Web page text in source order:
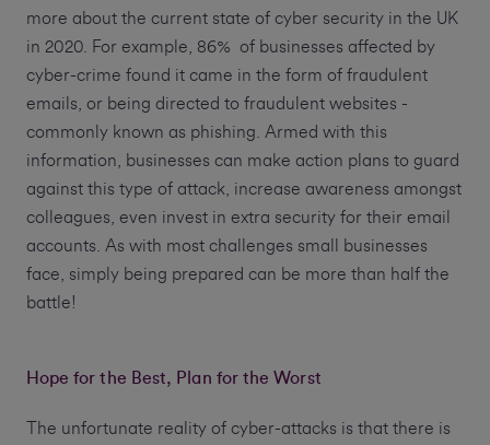
more about the current state of cyber security in the UK
in 2020. For example, 86% of businesses affected by
cyber-crime found it came in the form of fraudulent
emails, or being directed to fraudulent websites -
commonly known as phishing. Armed with this
information, businesses can make action plans to guard
against this type of attack, increase awareness amongst
colleagues, even invest in extra security for their email
accounts. As with most challenges small businesses
face, simply being prepared can be more than half the
battle!
Hope for the Best, Plan for the Worst
The unfortunate reality of cyber-attacks is that there is